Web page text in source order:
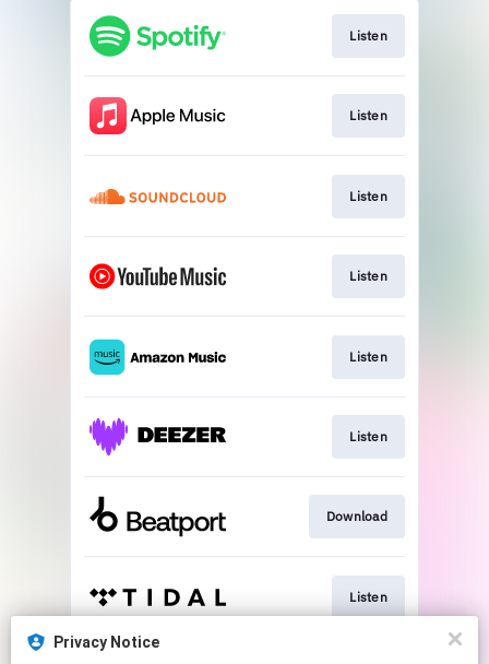
Privacy Notice
Listen
Listen
Listen
Listen
Listen
Listen
Download
Listen